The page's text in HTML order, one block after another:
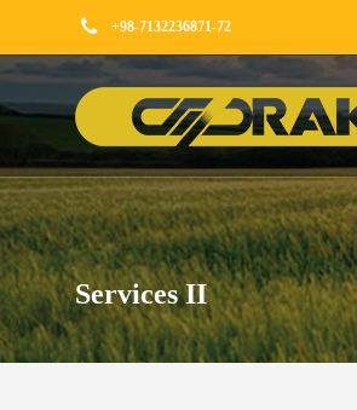
+98-7132236871-72
Services II